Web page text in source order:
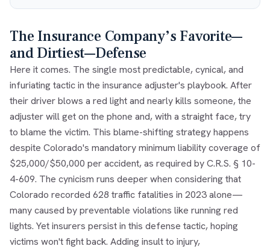
The Insurance Company’s Favorite—
and Dirtiest—Defense
Here it comes. The single most predictable, cynical, and
infuriating tactic in the insurance adjuster's playbook. After
their driver blows a red light and nearly kills someone, the
adjuster will get on the phone and, with a straight face, try
to blame the victim. This blame-shifting strategy happens
despite Colorado's mandatory minimum liability coverage of
$25,000/$50,000 per accident, as required by C.R.S. § 10-
4-609. The cynicism runs deeper when considering that
Colorado recorded 628 traffic fatalities in 2023 alone—
many caused by preventable violations like running red
lights. Yet insurers persist in this defense tactic, hoping
victims won't fight back. Adding insult to injury,